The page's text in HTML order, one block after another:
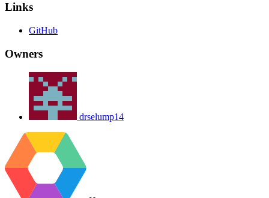
Links
GitHub
Owners
drselump14